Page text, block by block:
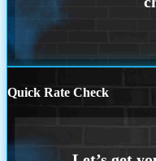
Quick Rate Check